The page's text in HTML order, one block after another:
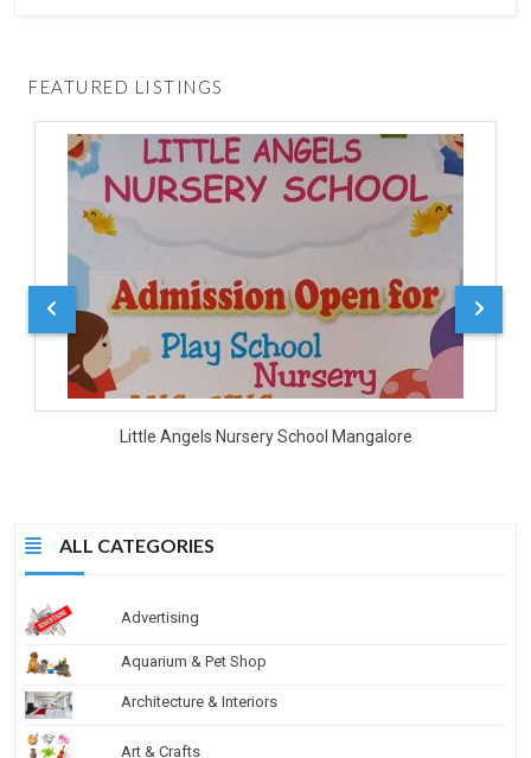
ALL CATEGORIES
Advertising
Aquarium & Pet Shop
Architecture & Interiors
Art & Crafts
FEATURED LISTINGS
Little Angels Nursery School Mangalore